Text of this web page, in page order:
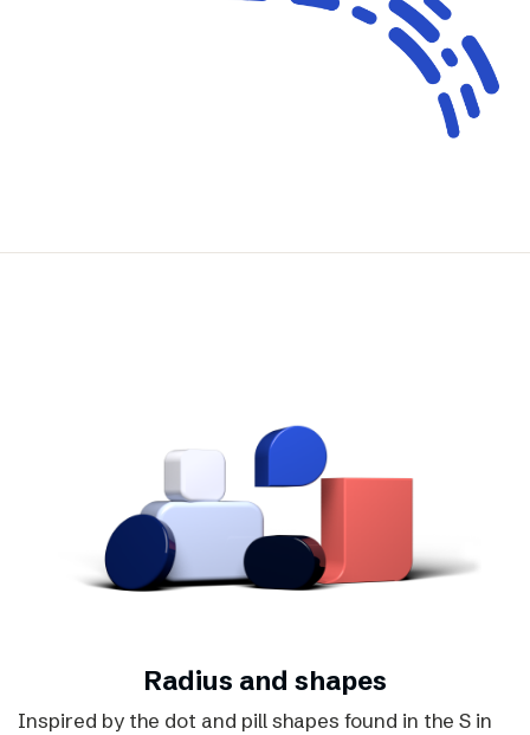
Radius and shapes
Inspired by the dot and pill shapes found in the S in